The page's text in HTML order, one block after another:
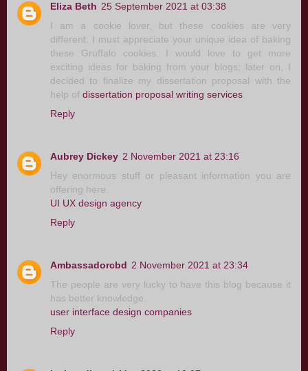
Eliza Beth 25 September 2021 at 03:38
I am a cookie lover, but these cookies are very
different. I must appreciate your unique idea of baking
these Gruffalo cookies. I would love to get more
exciting ideas for baking from your blogs; later on, I
decided to finalize my dissertation proposal with the
help of dissertation proposal writing services.
Reply
Aubrey Dickey 2 November 2021 at 23:16
Hey enormous stuff or pleasant information you are
offering here.
UI UX design agency
Reply
Ambassadorcbd 2 November 2021 at 23:34
The people are very lucky to have this blog because it
has better knowledge.
user interface design companies
Reply